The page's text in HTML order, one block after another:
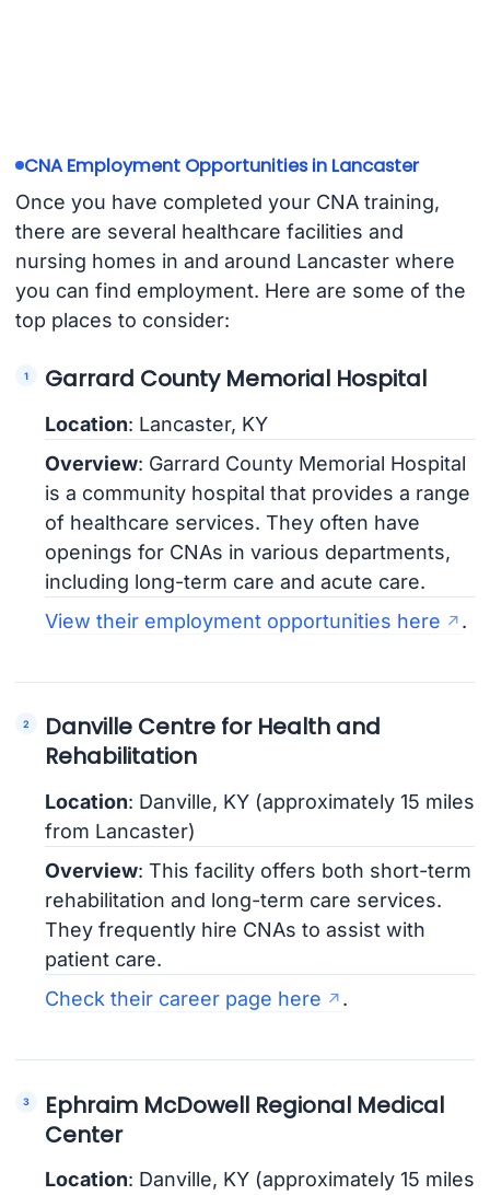
CNA Employment Opportunities in Lancaster
Once you have completed your CNA training,
there are several healthcare facilities and
nursing homes in and around Lancaster where
you can find employment. Here are some of the
top places to consider:
Garrard County Memorial Hospital
Location: Lancaster, KY
Overview: Garrard County Memorial Hospital
is a community hospital that provides a range
of healthcare services. They often have
openings for CNAs in various departments,
including long-term care and acute care.
View their employment opportunities here
.
Danville Centre for Health and
Rehabilitation
Location: Danville, KY (approximately 15 miles
from Lancaster)
Overview: This facility offers both short-term
rehabilitation and long-term care services.
They frequently hire CNAs to assist with
patient care.
Check their career page here
.
Ephraim McDowell Regional Medical
Center
Location: Danville, KY (approximately 15 miles